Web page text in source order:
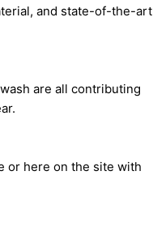
and state-of-the-art
are all contributing
or here on the site with